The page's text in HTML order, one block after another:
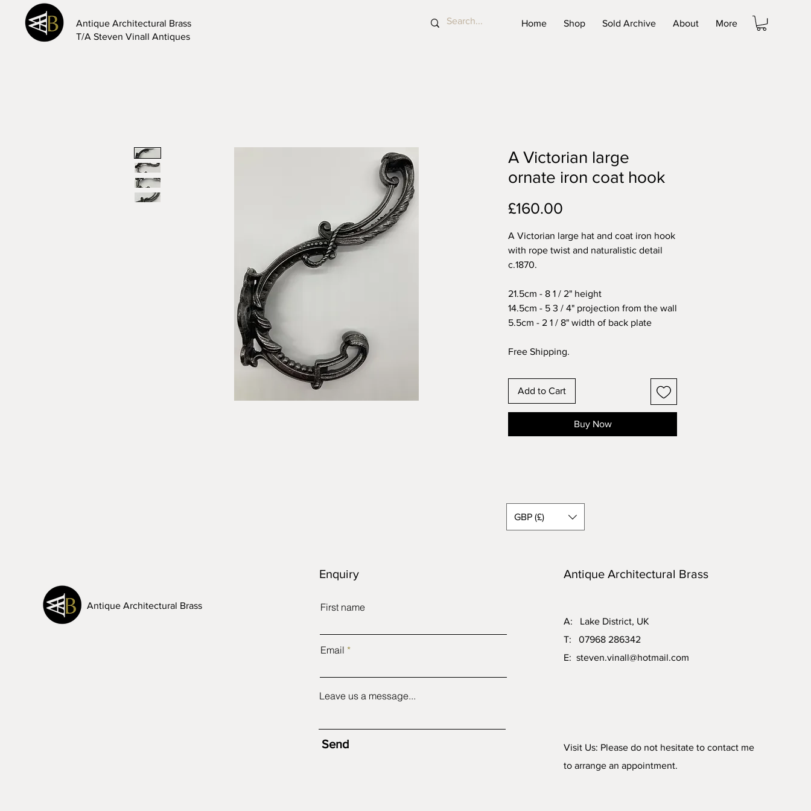
Antique Architectural Brass
T/A Steven Vinall Antiques
Home Shop Sold Archive About More
A Victorian large
ornate iron coat hook
£160.00
A Victorian large hat and coat iron hook
with rope twist and naturalistic detail
c.1870.
21.5cm - 8 1 / 2" height
14.5cm - 5 3 / 4" projection from the wall
5.5cm - 2 1 / 8" width of back plate
Free Shipping.
Add to Cart
Buy Now
GBP (£)
Antique Architectural Brass
Enquiry
First name
Email
Leave us a message...
Send
Antique Architectural Brass
A: Lake District, UK
T: 07968 286342
E: steven.vinall@hotmail.com
Visit Us: Please do not hesitate to contact me
to arrange an appointment.